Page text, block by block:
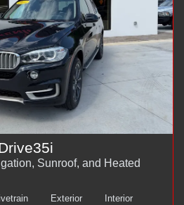
Sunroof, and Heated
Exterior Interior